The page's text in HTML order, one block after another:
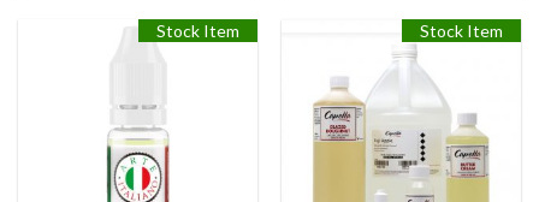
Stock Item Stock Item